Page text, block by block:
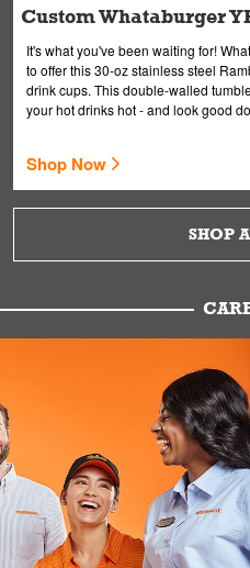
Custom Whataburger
It's what you've been waiting for!
to offer this 30-oz stainless steel
drink cups. This double-walled
your hot drinks hot - and look good
Shop Now
SHOP